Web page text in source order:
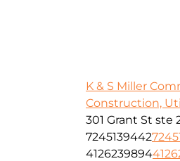
K & S Miller
Construction,
301 Grant St ste
7245139442
4126239894